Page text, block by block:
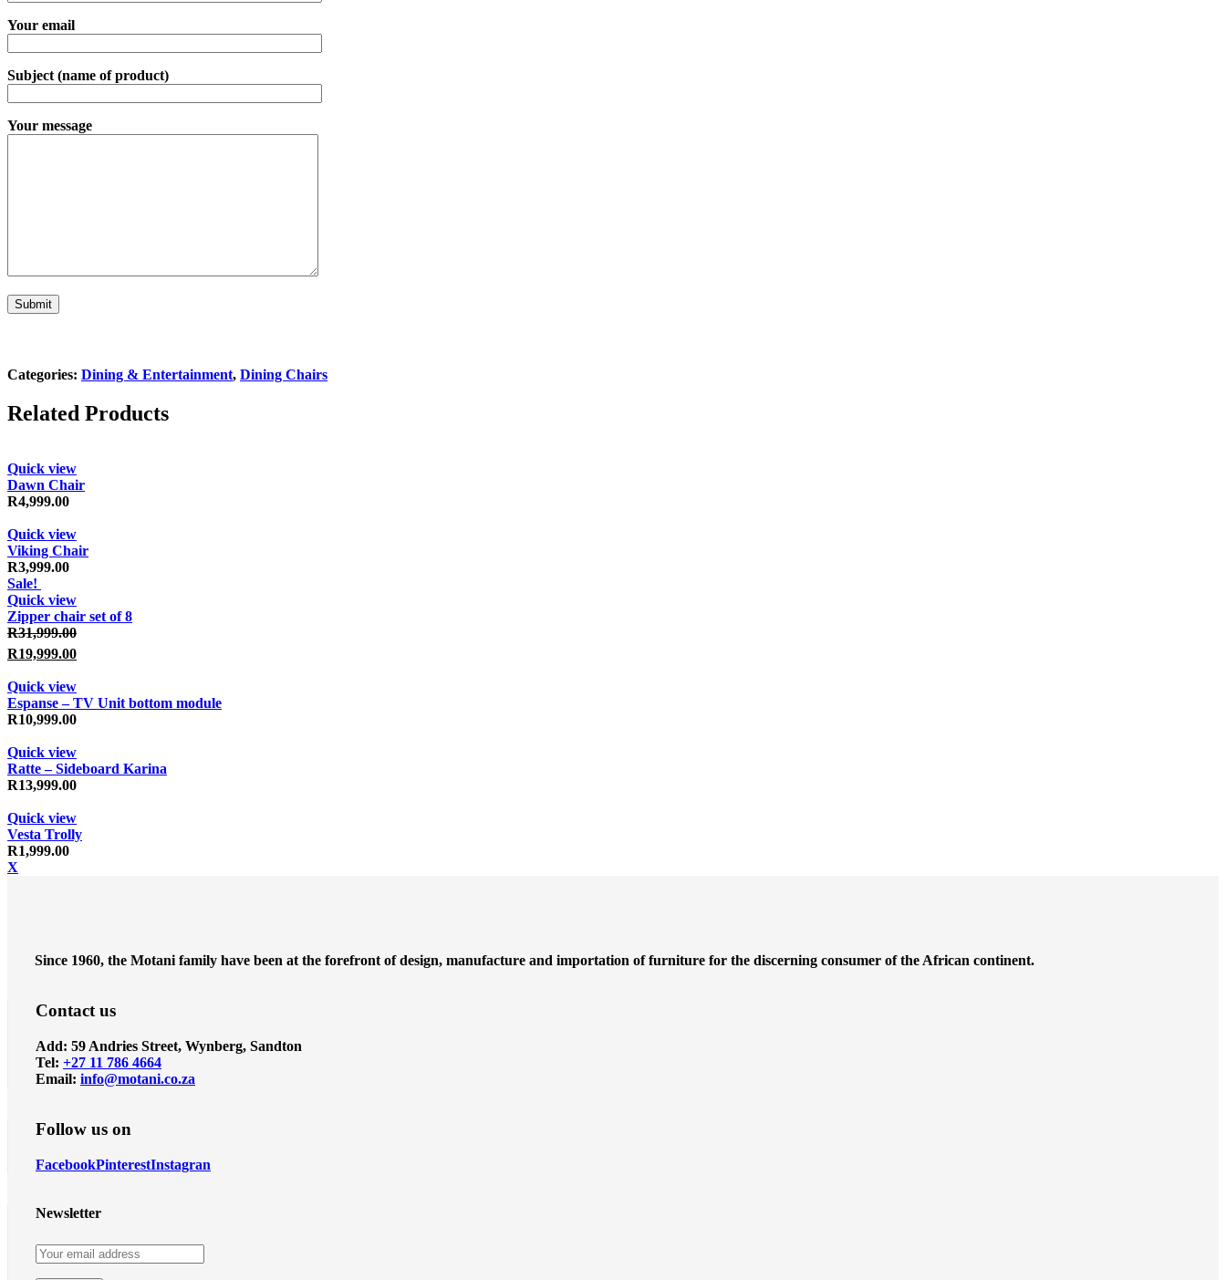
Your email
Subject (name of product)
Your message
Categories: Dining & Entertainment, Dining Chairs
Related Products
Quick view
Dawn Chair
R4,999.00
Quick view
Viking Chair
R3,999.00
Sale!
Quick view
Zipper chair set of 8
R31,999.00Original price was: R31,999.00.
R19,999.00
Quick view
Espanse – TV Unit bottom module
R10,999.00
Quick view
Ratte – Sideboard Karina
R13,999.00
Quick view
Vesta Trolly
R1,999.00
X
Since 1960, the Motani family have been at the forefront of design, manufacture and importation of furniture for the discerning consumer of the African continent.
Contact us
Add: 59 Andries Street, Wynberg, Sandton
Tel: +27 11 786 4664
Email: info@motani.co.za
Follow us on
FacebookPinterestInstagran
Newsletter